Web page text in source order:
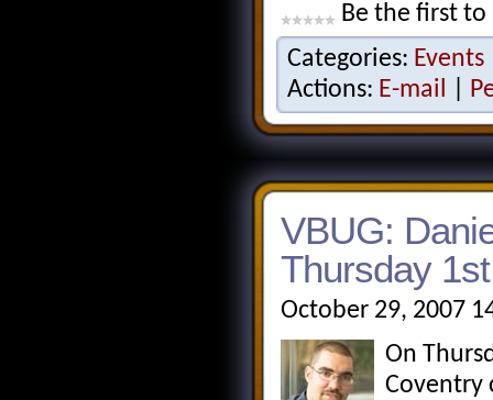
Be the first
Categories: Events
Actions: E-mail
VBUG:
Thursday
October 29, 2007
On
Coventry